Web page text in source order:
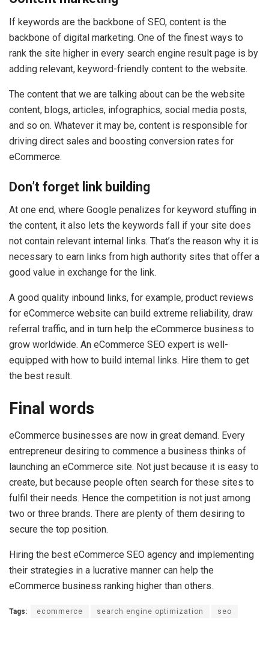
If keywords are the backbone of SEO, content is the
backbone of digital marketing. One of the finest ways to
rank the site higher in every search engine result page is by
adding relevant, keyword-friendly content to the website.
The content that we are talking about can be the website
content, blogs, articles, infographics, social media posts,
and so on. Whatever it may be, content is responsible for
driving direct sales and boosting conversion rates for
eCommerce.
Don’t forget link building
At one end, where Google penalizes for keyword stuffing in
the content, it also lets the keywords fall if your site does
not contain relevant internal links. That’s the reason why it is
necessary to earn links from high authority sites that offer a
good value in exchange for the link.
A good quality inbound links, for example, product reviews
for eCommerce website can build extreme reliability, draw
referral traffic, and in turn help the eCommerce business to
grow worldwide. An eCommerce SEO expert is well-
equipped with how to build internal links. Hire them to get
the best result.
Final words
eCommerce businesses are now in great demand. Every
entrepreneur desiring to commence a business thinks of
launching an eCommerce site. Not just because it is easy to
create, but because people often search for these sites to
fulfil their needs. Hence the competition is not just among
two or three brands. There are plenty of them desiring to
secure the top position.
Hiring the best eCommerce SEO agency and implementing
their strategies in a lucrative manner can help the
eCommerce business ranking higher than others.
Tags: ecommerce search engine optimization seo